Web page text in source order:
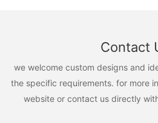
Contact
we welcome custom designs and
the specific requirements. for more
website or contact us directly